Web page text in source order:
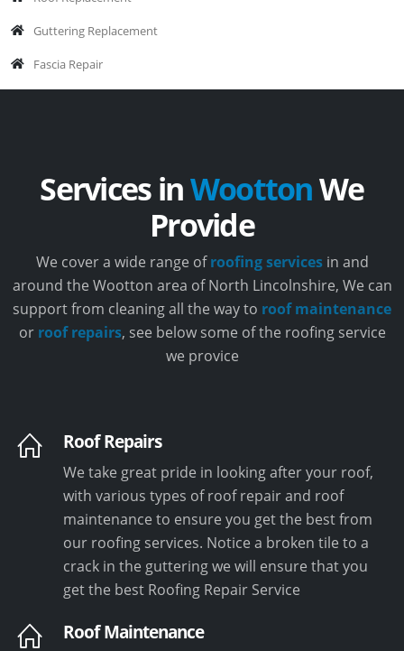
Guttering Replacement
Fascia Repair
Services inWoottonWe
Provide
We cover a wide range ofroofing servicesin and
around the Wootton area of North Lincolnshire, We can
support from cleaning all the way to roof maintenance
or roof repairs, see below some of the roofing service
we provice
Roof Repairs
We take great pride in looking after your roof,
with various types of roof repair and roof
maintenance to ensure you get the best from
our roofing services. Notice a broken tile to a
crack in the guttering we will ensure that you
get the best Roofing Repair Service
Roof Maintenance